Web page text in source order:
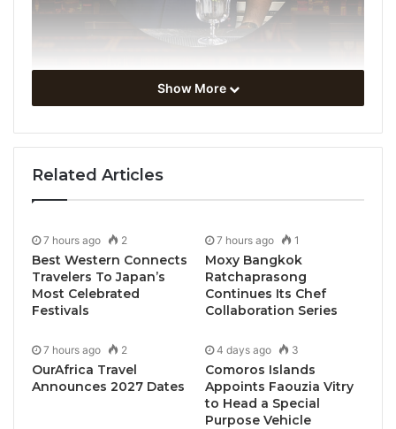
partnership with
Maya Pistola
Experience the creative brilliance of Natkrit
Chatsakulpairach (Khun First), Thailand’s 2024
Pistola Winner, as he takes over the bar for one night
only. Enjoy three special cocktails that highlights his
Pistola Artisanal Agave Spirit.
One night only on Friday, 30 May 2025
Show More
Related Articles
7 hours ago 2
Best Western Connects
Travelers To Japan’s
Most Celebrated
Festivals
7 hours ago 1
Moxy Bangkok
Ratchaprasong
Continues Its Chef
Collaboration Series
7 hours ago 2
OurAfrica Travel
Announces 2027 Dates
4 days ago 3
Comoros Islands
Appoints Faouzia Vitry
to Head a Special
Purpose Vehicle